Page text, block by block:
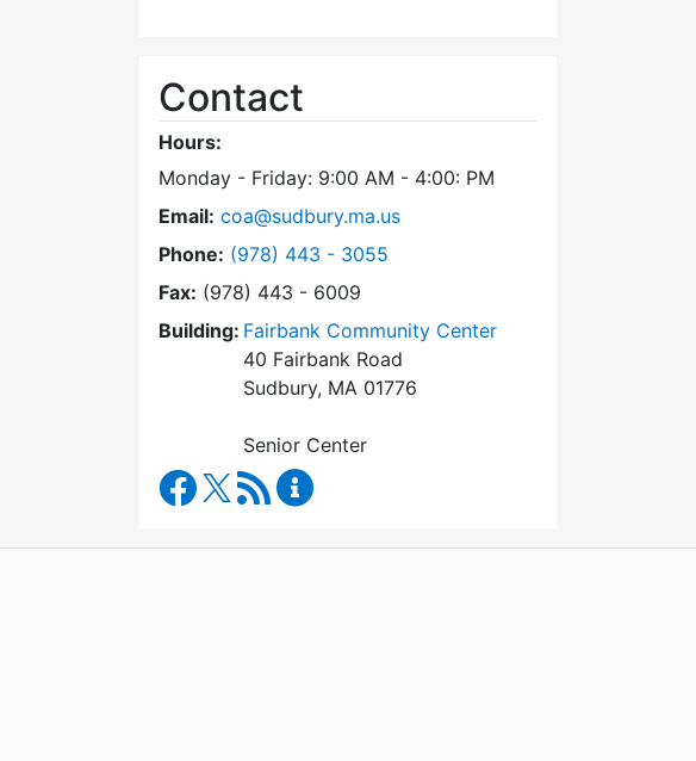
Contact
Hours:
Monday - Friday: 9:00 AM - 4:00: PM
Email: coa@sudbury.ma.us
Phone: Dial Council on Aging at
(978) 443 - 3055
Fax: (978) 443 - 6009
Building: Fairbank Community Center
40 Fairbank Road
Sudbury, MA 01776
Senior Center
Council on Aging Facebook
RSS Feed